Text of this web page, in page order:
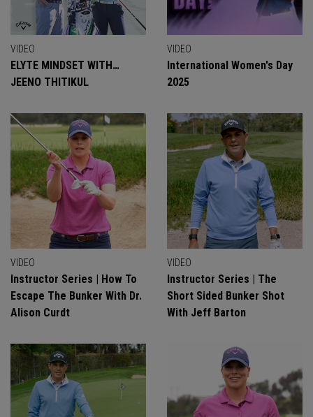
VIDEO
ELYTE MINDSET WITH…
JEENO THITIKUL
VIDEO
International Women's Day
2025
VIDEO
Instructor Series | How To
Escape The Bunker With Dr.
Alison Curdt
VIDEO
Instructor Series | The
Short Sided Bunker Shot
With Jeff Barton